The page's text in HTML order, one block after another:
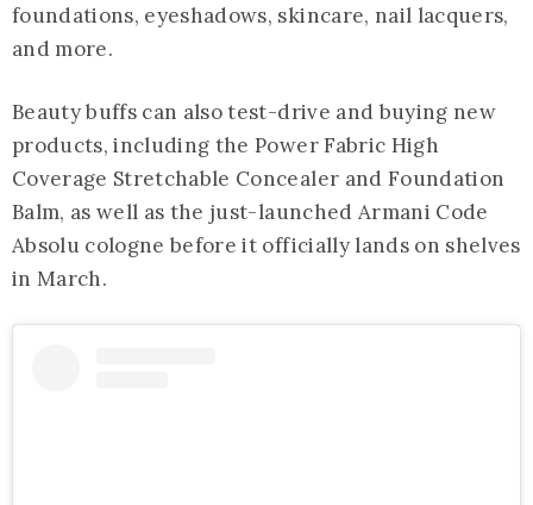
foundations, eyeshadows, skincare, nail lacquers,
and more.
Beauty buffs can also test-drive and buying new
products, including the Power Fabric High
Coverage Stretchable Concealer and Foundation
Balm, as well as the just-launched Armani Code
Absolu cologne before it officially lands on shelves
in March.